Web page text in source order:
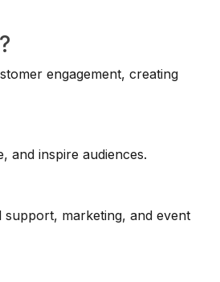
engagement, creating
and inspire audiences.
marketing, and event